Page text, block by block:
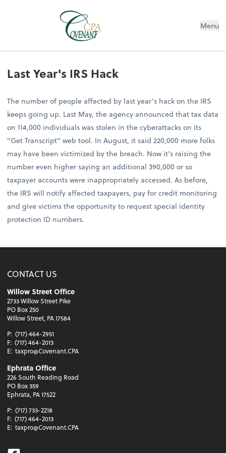
Menu
Last Year's IRS Hack
The number of people affected by last year's hack on the IRS
keeps going up. Last May, the agency announced that tax data
on 114,000 individuals was stolen in the cyberattacks on its
"Get Transcript" web tool. In August, it said 220,000 more folks
may have been victimized by the breach. Now it's raising the
number even higher saying an additional 390,000 or so
taxpayer accounts were inappropriately accessed. As before,
the IRS will notify affected taxpayers, pay for credit monitoring
and give victims the opportunity to request special identity
protection ID numbers.
CONTACT US
Willow Street Office
2733 Willow Street Pike
PO Box 250
Willow Street, PA 17584
P: (717) 464-2951
F: (717) 464-2013
E: taxpro@Covenant.CPA
Ephrata Office
226 South Reading Road
PO Box 359
Ephrata, PA 17522
P: (717) 733-2218
F: (717) 464-2013
E: taxpro@Covenant.CPA